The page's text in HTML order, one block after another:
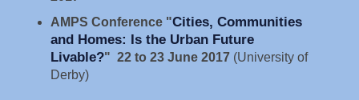
AMPS Conference "Cities, Communities
and Homes: Is the Urban Future
Livable?" 22 to 23 June 2017(University of
Derby)